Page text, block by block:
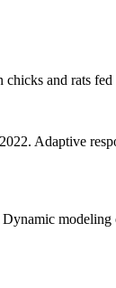
and rats
Adaptive